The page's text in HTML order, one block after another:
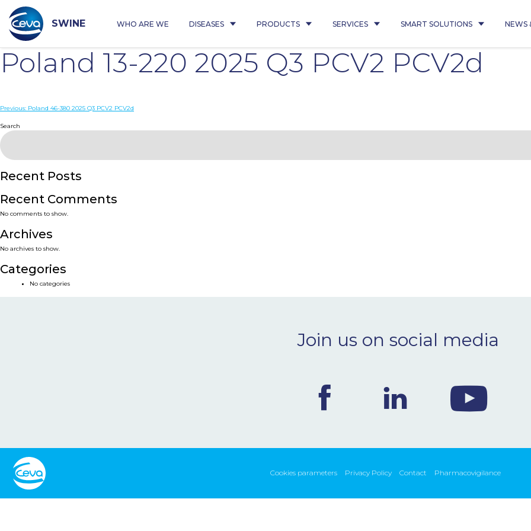
content
SWINE WHO ARE WE DISEASES PRODUCTS SERVICES SMART SOLUTIONS NEWS
Poland 13-220 2025 Q3 PCV2 PCV2d
Post
navigation
Previous: Poland 46-380 2025 Q3 PCV2 PCV2d
Search
Recent Posts
Recent Comments
No comments to show.
Archives
No archives to show.
Categories
No categories
Join us on social media
Cookies parameters Privacy Policy Contact Pharmacovigilance